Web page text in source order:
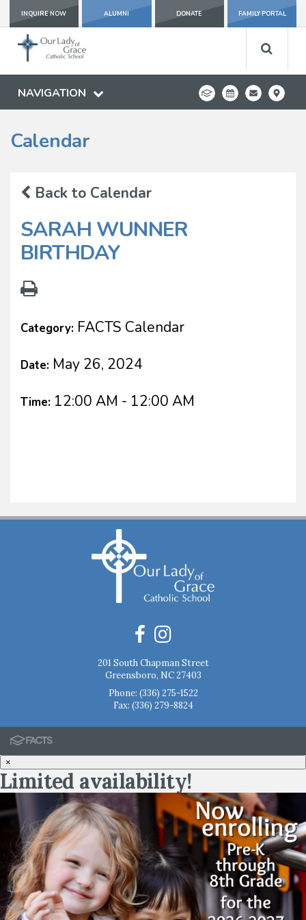
INQUIRE NOW ALUMNI DONATE FAMILY PORTAL
NAVIGATION
Calendar
Back to Calendar
SARAH WUNNER
BIRTHDAY
Category: FACTS Calendar
Date: May 26, 2024
Time: 12:00 AM - 12:00 AM
201 South Chapman Street
Greensboro, NC 27403
Phone: (336) 275-1522
Fax: (336) 279-8824
×
Limited availability!